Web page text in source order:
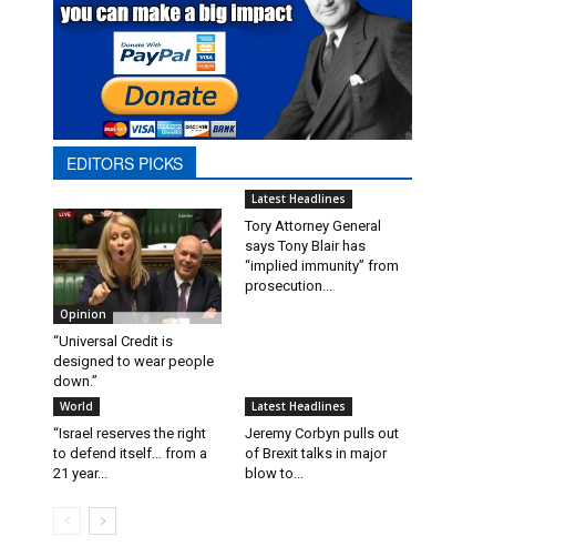
EDITORS PICKS
Opinion
“Universal Credit is
designed to wear people
down.”
Latest Headlines
Tory Attorney General
says Tony Blair has
“implied immunity” from
prosecution...
World
“Israel reserves the right
to defend itself… from a
21 year...
Latest Headlines
Jeremy Corbyn pulls out
of Brexit talks in major
blow to...